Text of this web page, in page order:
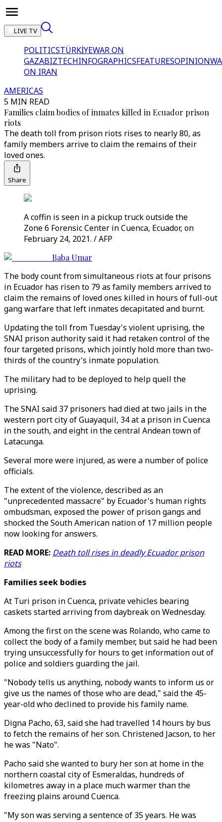
LIVE TV
POLITICSTÜRKİYEWAR ON
GAZABIZTECHINFOGRAPHICSFEATURESOPINION
ON IRAN
AMERICAS
5 MIN READ
Families claim bodies of inmates killed in Ecuador prison
riots
The death toll from prison riots rises to nearly 80, as
family members arrive to claim the remains of their
loved ones.
Share
A coffin is seen in a pickup truck outside the
Zone 6 Forensic Center in Cuenca, Ecuador, on
February 24, 2021. / AFP
Baba Umar
The body count from simultaneous riots at four prisons
in Ecuador has risen to 79 as family members arrived to
claim the remains of loved ones killed in hours of full-out
gang warfare that left inmates decapitated and burnt.
Updating the toll from Tuesday's violent uprising, the
SNAI prison authority said it had retaken control of the
four targeted prisons, which jointly hold more than two-
thirds of the country's inmate population.
The military had to be deployed to help quell the
uprising.
The SNAI said 37 prisoners had died at two jails in the
western port city of Guayaquil, 34 at a prison in Cuenca
in the south, and eight in the central Andean town of
Latacunga.
Several more were injured, as were a number of police
officials.
The extent of the violence, described as an
"unprecedented massacre" by Ecuador's human rights
ombudsman, exposed the power of prison gangs and
shocked the South American nation of 17 million people
now looking for answers.
READ MORE: Death toll rises in deadly Ecuador prison
riots
Families seek bodies
At Turi prison in Cuenca, private vehicles bearing
caskets started arriving from daybreak on Wednesday.
Among the first on the scene was Rolando, who came to
collect the body of a family member, but said he had been
trying unsuccessfully for hours to get information out of
police and soldiers guarding the jail.
"Nobody tells us anything, nobody wants to inform us or
give us the names of those who are dead," said the 45-
year-old who declined to provide his family name.
Digna Pacho, 63, said she had travelled 14 hours by bus
to fetch the remains of her son. Christened Jacson, to her
he was "Nato".
Pacho said she wanted to bury her son at home in the
northern coastal city of Esmeraldas, hundreds of
kilometres away in a place much warmer than the
freezing plains around Cuenca.
"My son was serving a sentence of 35 years. He was